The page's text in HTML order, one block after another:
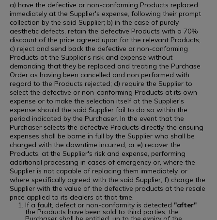
a) have the defective or non-conforming Products replaced
immediately at the Supplier's expense, following their prompt
collection by the said Supplier; b) in the case of purely
aesthetic defects, retain the defective Products with a 70%
discount of the price agreed upon for the relevant Products;
c) reject and send back the defective or non-conforming
Products at the Supplier's risk and expense without
demanding that they be replaced and treating the Purchase
Order as having been cancelled and non performed with
regard to the Products rejected; d) require the Supplier to
select the defective or non-conforming Products at its own
expense or to make the selection itself at the Supplier's
expense should the said Supplier fail to do so within the
period indicated by the Purchaser. In the event that the
Purchaser selects the defective Products directly, the ensuing
expenses shall be borne in full by the Supplier who shall be
charged with the downtime incurred; or e) recover the
Products, at the Supplier's risk and expense, performing
additional processing in cases of emergency or, where the
Supplier is not capable of replacing them immediately, or
where specifically agreed with the said Supplier; f) charge the
Supplier with the value of the defective products at the resale
price applied to its dealers at that time.
If a fault, defect or non-conformity is detected "after"
the Products have been sold to third parties, the